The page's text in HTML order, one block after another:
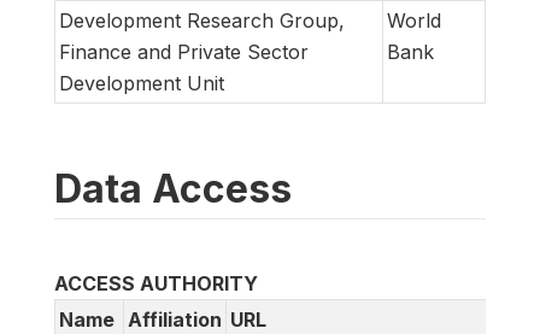
Development Research Group,
Finance and Private Sector
Development Unit
World
Bank
Data Access
ACCESS AUTHORITY
Name Affiliation URL